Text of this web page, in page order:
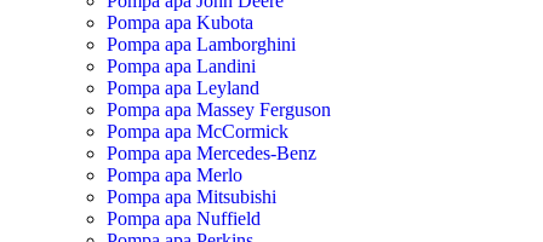
Pompa apa Kubota
Pompa apa Lamborghini
Pompa apa Landini
Pompa apa Leyland
Pompa apa Massey Ferguson
Pompa apa McCormick
Pompa apa Mercedes-Benz
Pompa apa Merlo
Pompa apa Mitsubishi
Pompa apa Nuffield